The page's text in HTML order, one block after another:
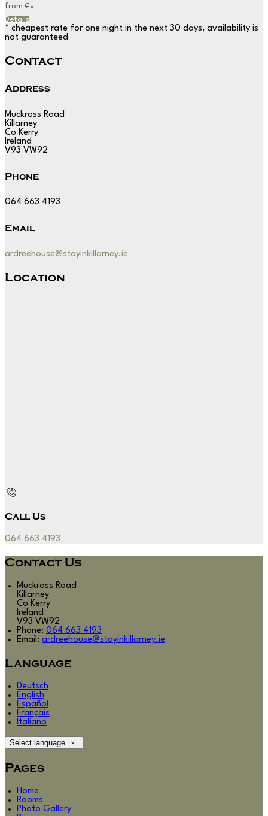
from €*
Details
* cheapest rate for one night in the next 30 days, availability is
not guaranteed
Contact
Address
Muckross Road
Killarney
Co Kerry
Ireland
V93 VW92
Phone
064 663 4193
Email
ardreehouse@stayinkillarney.ie
Location
Call Us
064 663 4193
Contact Us
Muckross Road
Killarney
Co Kerry
Ireland
V93 VW92
Phone: 064 663 4193
Email: ardreehouse@stayinkillarney.ie
Language
Deutsch
English
Español
Français
Italiano
Select language
Pages
Home
Rooms
Photo Gallery